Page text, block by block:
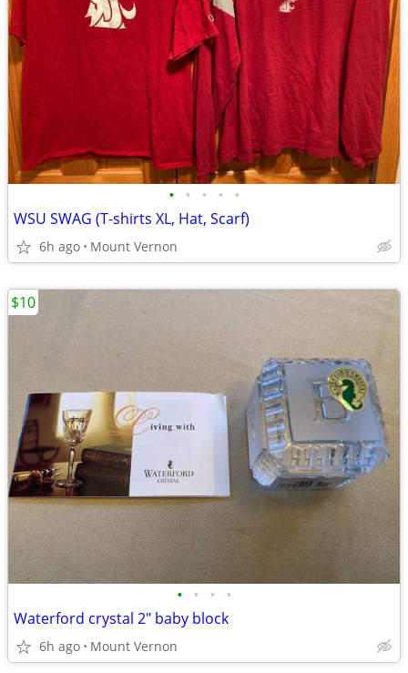
• • • • •
WSU SWAG (T-shirts XL, Hat, Scarf)
6h ago Mount Vernon
• • • •
Waterford crystal 2" baby block
6h ago Mount Vernon
$10